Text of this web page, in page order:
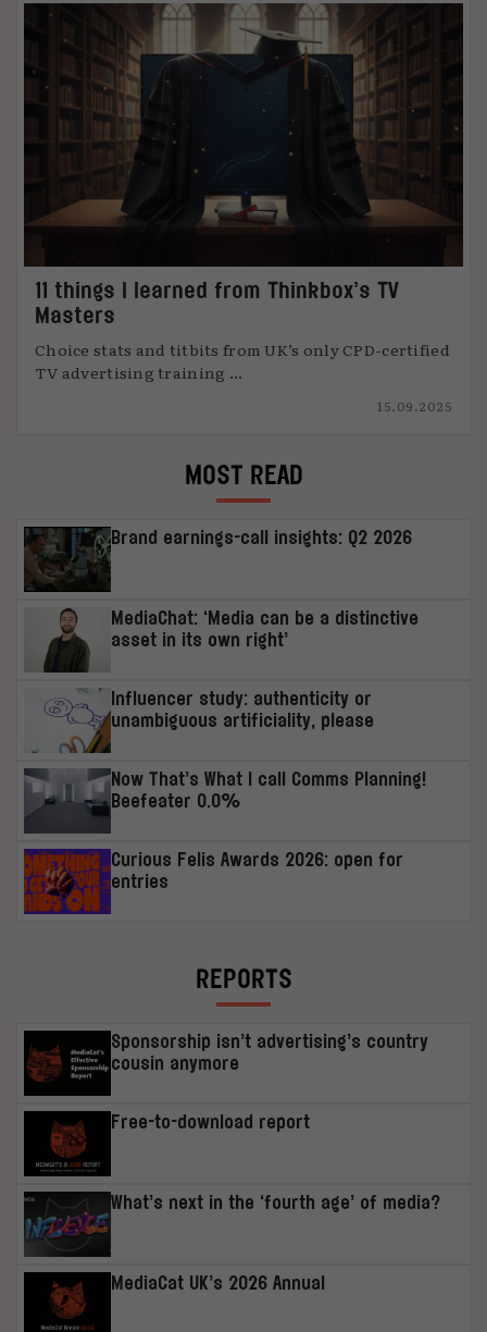
11 things I learned from Thinkbox’s TV
Masters
Choice stats and titbits from UK’s only CPD-certified
TV advertising training ...
15.09.2025
MOST READ
Brand earnings-call insights: Q2 2026
MediaChat: ‘Media can be a distinctive
asset in its own right’
Influencer study: authenticity or
unambiguous artificiality, please
Now That’s What I call Comms Planning!
Beefeater 0.0%
Curious Felis Awards 2026: open for
entries
REPORTS
Sponsorship isn’t advertising’s country
cousin anymore
Free-to-download report
What’s next in the ‘fourth age’ of media?
MediaCat UK’s 2026 Annual